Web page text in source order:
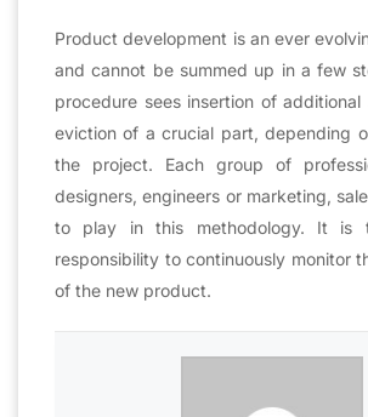
Product development is an ever
and cannot be summed up in a few
procedure sees insertion of
eviction of a crucial part, depending
the project. Each group of
designers, engineers or marketing,
to play in this methodology. It is
responsibility to continuously monitor
of the new product.